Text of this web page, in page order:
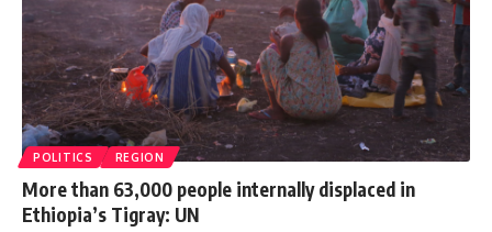
POLITICS REGION
More than 63,000 people internally displaced in
Ethiopia’s Tigray: UN